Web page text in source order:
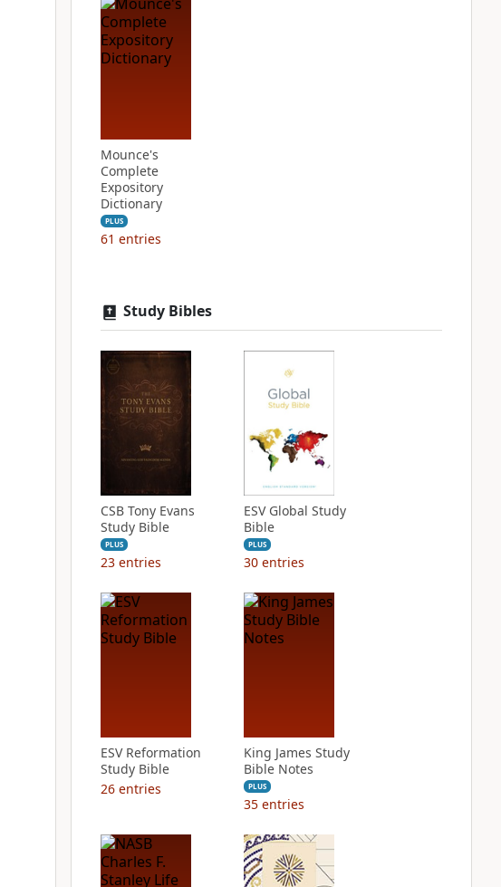
Mounce's
Complete
Expository
Dictionary
PLUS
61 entries
Study Bibles
CSB Tony Evans
Study Bible
PLUS
23 entries
ESV Global Study
Bible
PLUS
30 entries
ESV Reformation
Study Bible
26 entries
King James Study
Bible Notes
PLUS
35 entries